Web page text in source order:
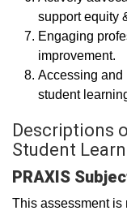
support equity
Engaging
improvement.
Accessing and
student
Descriptions
Student
PRAXIS
This assessment is